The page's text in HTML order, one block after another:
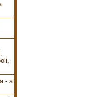
- a